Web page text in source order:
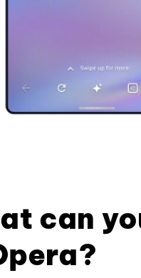
can